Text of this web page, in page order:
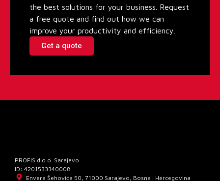
the best solutions for your business. Request
a free quote and find out how we can
improve your productivity and efficiency.
Get a quote
PROFIS d.o.o. Sarajevo
ID: 4201533340008
Envera Šehovića 50, 71000 Sarajevo, Bosna i Hercegovina